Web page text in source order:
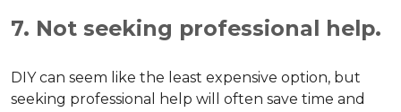
7. Not seeking professional help.
DIY can seem like the least expensive option, but
seeking professional help will often save time and